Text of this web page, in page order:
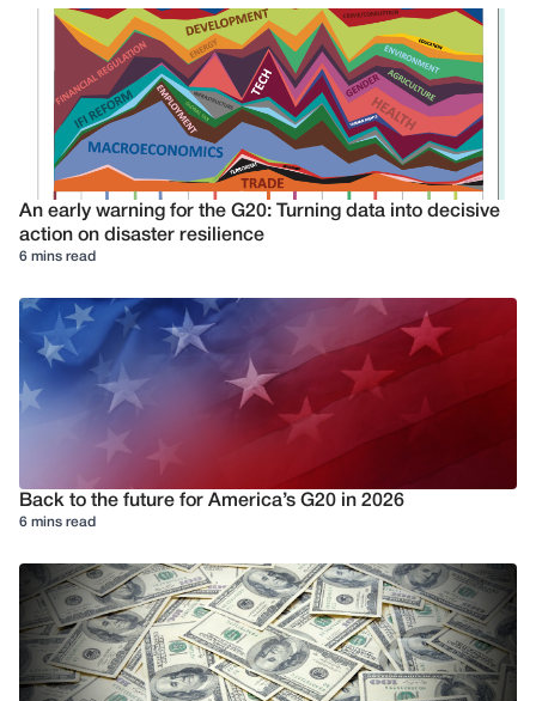
An early warning for the G20: Turning data into decisive
action on disaster resilience
6 mins read
Back to the future for America’s G20 in 2026
6 mins read